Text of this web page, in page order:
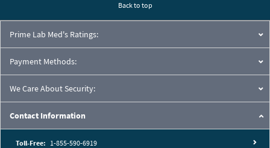
Back to top
Prime Lab Med's Ratings:
Payment Methods:
We Care About Security:
Contact Information
Toll-Free: 1-855-590-6919